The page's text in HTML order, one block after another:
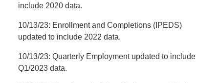
include 2020 data.
10/13/23: Enrollment and Completions (IPEDS)
updated to include 2022 data.
10/13/23: Quarterly Employment updated to include
Q1/2023 data.